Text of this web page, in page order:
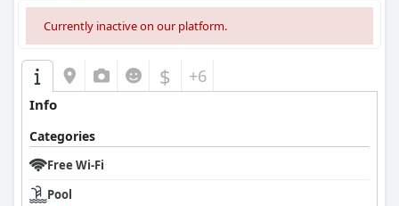
Currently inactive on our platform.
$ +6
Info
Categories
Free Wi-Fi
Pool